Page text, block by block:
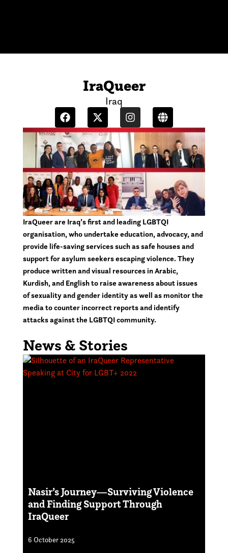
IraQueer
Iraq
IraQueer are Iraq’s first and leading LGBTQI
organisation, who undertake education, advocacy, and
provide life-saving services such as safe houses and
support for asylum seekers escaping violence. They
produce written and visual resources in Arabic,
Kurdish, and English to raise awareness about issues
of sexuality and gender identity as well as monitor the
media to counter incorrect reports and identify
attacks against the LGBTQI community.
News & Stories
Nasir’s Journey—Surviving Violence
and Finding Support Through
IraQueer
6 October 2025